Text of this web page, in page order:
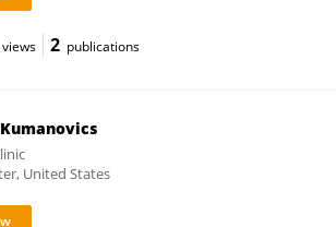
views 2 publications
United States